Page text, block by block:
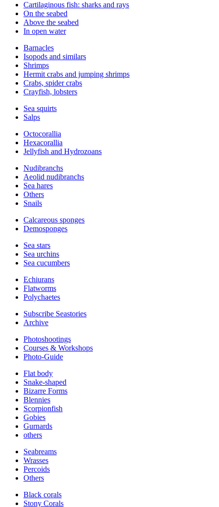
Cartilaginous fish: sharks and rays
On the seabed
Above the seabed
In open water
Barnacles
Isopods and similars
Shrimps
Hermit crabs and jumping shrimps
Crabs, spider crabs
Crayfish, lobsters
Sea squirts
Salps
Octocorallia
Hexacorallia
Jellyfish and Hydrozoans
Nudibranchs
Aeolid nudibranchs
Sea hares
Others
Snails
Calcareous sponges
Demosponges
Sea stars
Sea urchins
Sea cucumbers
Echiurans
Flatworms
Polychaetes
Subscribe Seastories
Archive
Photoshootings
Courses & Workshops
Photo-Guide
Flat body
Snake-shaped
Bizarre Forms
Blennies
Scorpionfish
Gobies
Gurnards
others
Seabreams
Wrasses
Percoids
Others
Black corals
Stony Corals